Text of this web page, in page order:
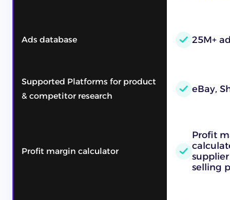
Ads database 25M+
Supported Platforms for product
& competitor research
eBay,
Profit margin calculator
Profit
selling